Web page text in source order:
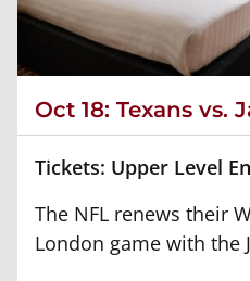
Oct 18: Texans vs.
Tickets: Upper Level
The NFL renews their
London game with the